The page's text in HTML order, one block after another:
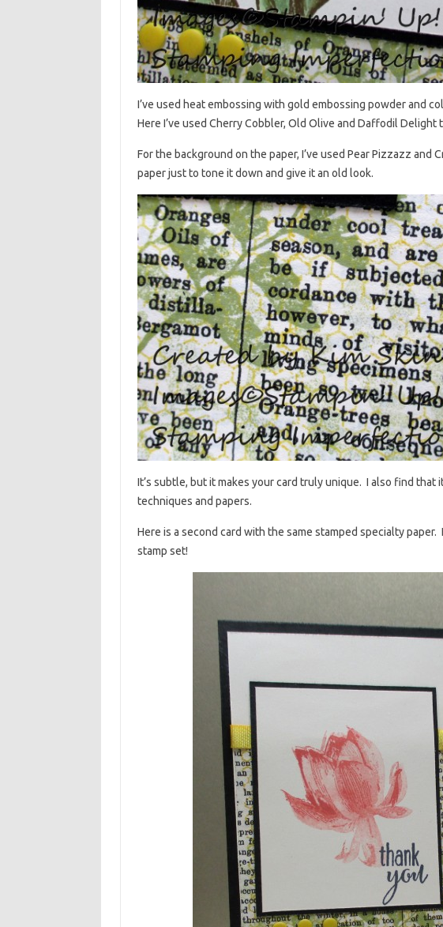
I’ve used heat embossing with gold embossing powder and
Here I’ve used Cherry Cobbler, Old Olive and Daffodil Delight
For the background on the paper, I’ve used Pear Pizzazz and
paper just to tone it down and give it an old look.
It’s subtle, but it makes your card truly unique. I also find
techniques and papers.
Here is a second card with the same stamped specialty paper.
stamp set!